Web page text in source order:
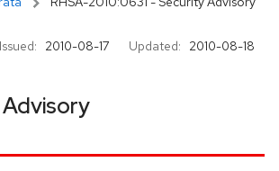
Issued: 2010-08-17 Updated: 2010-08-18